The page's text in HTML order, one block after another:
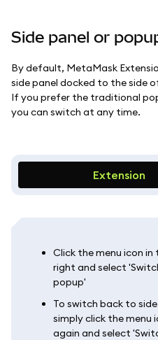
Side panel or
By default, MetaMask
side panel docked to the side
If you prefer the traditional
you can switch at any time.
Extension
Click the menu icon in
right and select
popup'
To switch back to
simply click the menu
again and select